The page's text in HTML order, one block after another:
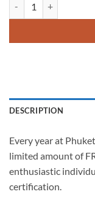
DESCRIPTION
Every year at
limited amount of
enthusiastic
certification.